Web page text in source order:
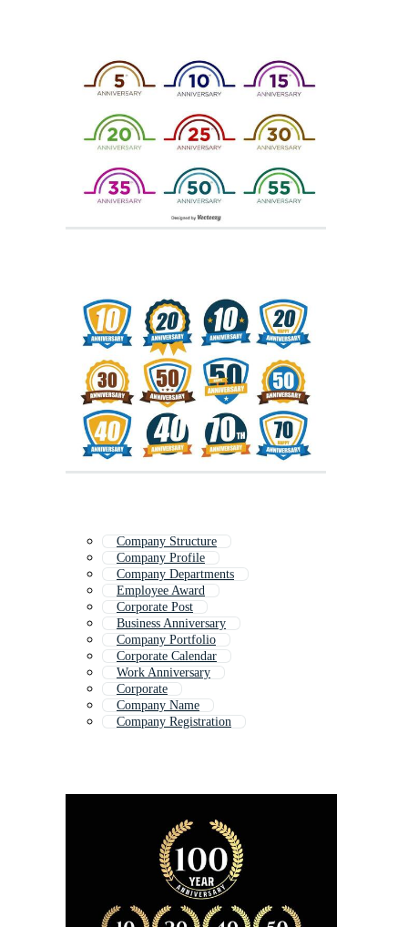
Company Structure
Company Profile
Company Departments
Employee Award
Corporate Post
Business Anniversary
Company Portfolio
Corporate Calendar
Work Anniversary
Corporate
Company Name
Company Registration